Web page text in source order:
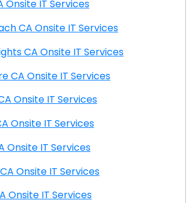
CA Onsite IT Services
Alamitos Beach CA Onsite IT Services
Alamitos Heights CA Onsite IT Services
Alamo Square CA Onsite IT Services
CA Onsite IT Services
CA Onsite IT Services
Viejo CA Onsite IT Services
Aliso Village CA Onsite IT Services
Arts CA Onsite IT Services